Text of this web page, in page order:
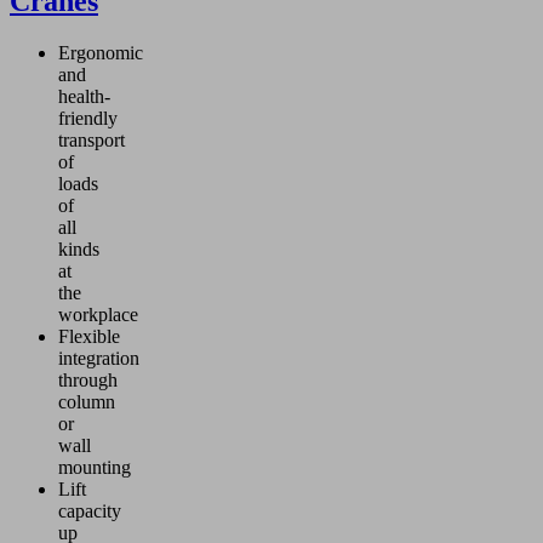
Ergonomic
and
health-
friendly
transport
of
loads
of
all
kinds
at
the
workplace
Flexible
integration
through
column
or
wall
mounting
Lift
capacity
up